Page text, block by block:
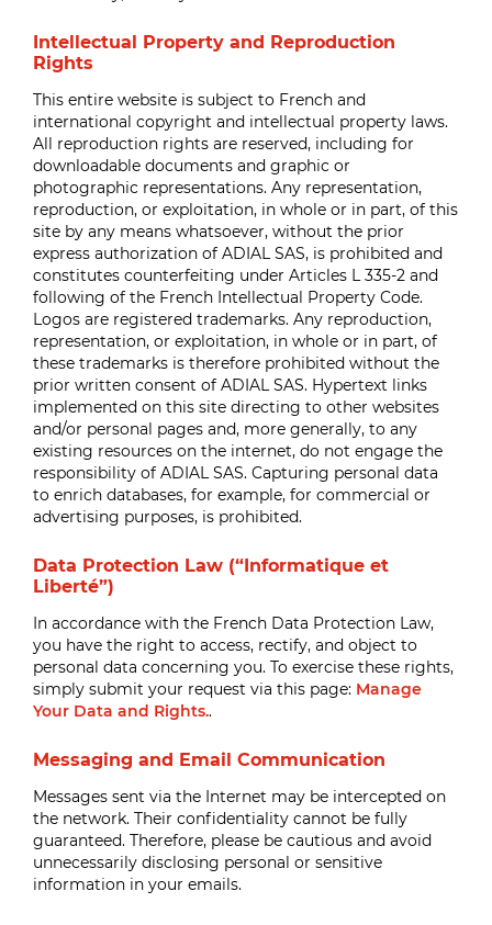
Intellectual Property and Reproduction
Rights
This entire website is subject to French and
international copyright and intellectual property laws.
All reproduction rights are reserved, including for
downloadable documents and graphic or
photographic representations. Any representation,
reproduction, or exploitation, in whole or in part, of this
site by any means whatsoever, without the prior
express authorization of ADIAL SAS, is prohibited and
constitutes counterfeiting under Articles L 335-2 and
following of the French Intellectual Property Code.
Logos are registered trademarks. Any reproduction,
representation, or exploitation, in whole or in part, of
these trademarks is therefore prohibited without the
prior written consent of ADIAL SAS. Hypertext links
implemented on this site directing to other websites
and/or personal pages and, more generally, to any
existing resources on the internet, do not engage the
responsibility of ADIAL SAS. Capturing personal data
to enrich databases, for example, for commercial or
advertising purposes, is prohibited.
Data Protection Law (“Informatique et
Liberté”)
In accordance with the French Data Protection Law,
you have the right to access, rectify, and object to
personal data concerning you. To exercise these rights,
simply submit your request via this page: Manage
Your Data and Rights..
Messaging and Email Communication
Messages sent via the Internet may be intercepted on
the network. Their confidentiality cannot be fully
guaranteed. Therefore, please be cautious and avoid
unnecessarily disclosing personal or sensitive
information in your emails.